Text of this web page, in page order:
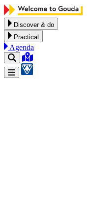
Skip to content
Discover & do
Practical
Agenda